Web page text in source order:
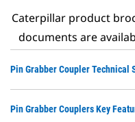
Caterpillar product
documents are
Pin Grabber Coupler Technical
Pin Grabber Couplers Key